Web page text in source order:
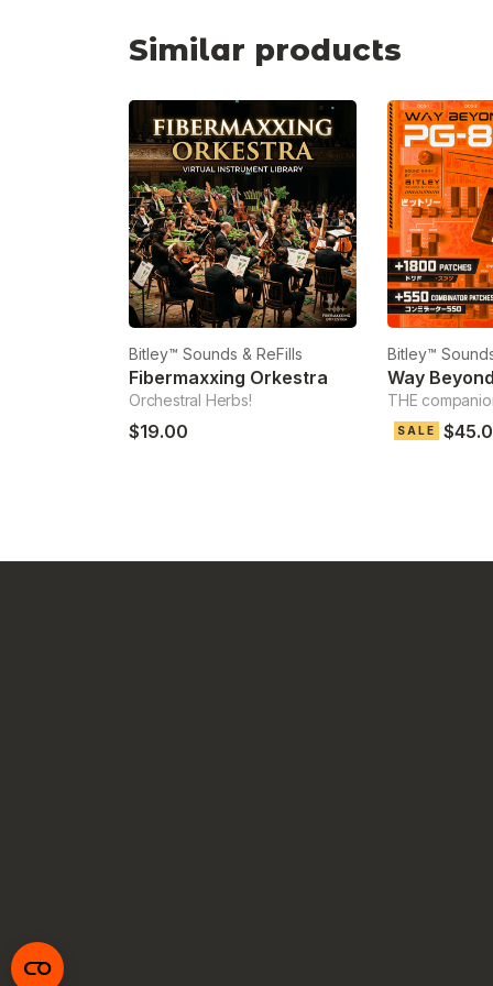
Similar products
Bitley™ Sounds & ReFills
Fibermaxxing Orkestra
Orchestral Herbs!
$19.00
Bitley™
Way
THE
SALE